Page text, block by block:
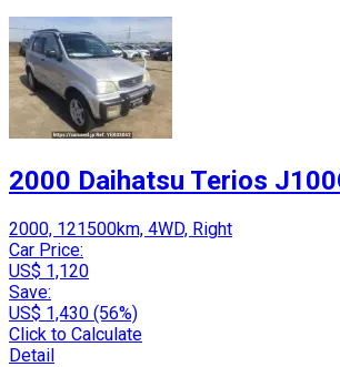
2000 Daihatsu Terios
2000, 121500km, 4WD, Right
Car Price:
US$ 1,120
Save:
US$ 1,430 (56%)
Click to Calculate
Detail